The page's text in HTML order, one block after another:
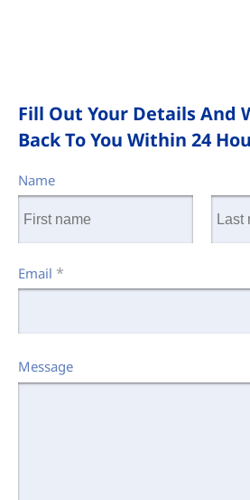
Fill Out Your Details And
Back To You Within 24
Name
Email *
Message